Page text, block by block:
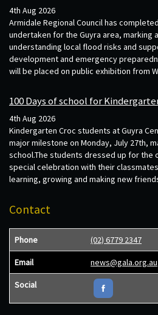
4th Aug 2026
Armidale Regional Council has
undertaken for the Guyra area, marking
understanding local flood risks and
development and emergency
will be placed on public exhibition from
100 Days of school for
4th Aug 2026
Kindergarten Croc students at Guyra
major milestone on Monday, July 27th,
school.The students dressed up for the
special celebration with their
learning, growing and making new
Contact
Phone (02) 6779 2347
Email news@gala.org.au
Social